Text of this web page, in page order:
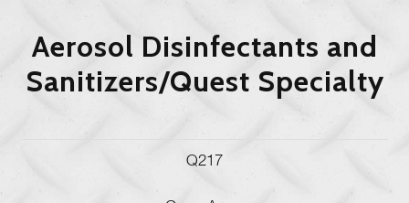
Aerosol Disinfectants and
Sanitizers/Quest Specialty
Q217